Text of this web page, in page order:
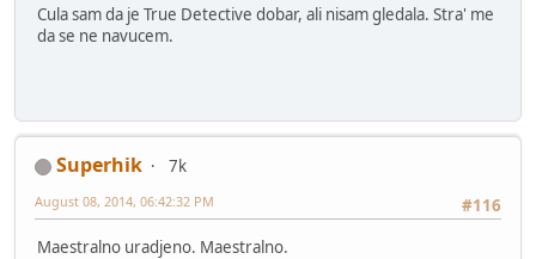
Cula sam da je True Detective dobar, ali nisam gledala. Stra' me
da se ne navucem.
Superhik
7k
#116
August 08, 2014, 06:42:32 PM
Maestralno uradjeno. Maestralno.